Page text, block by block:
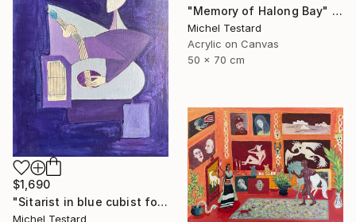
"Memory of Halong Bay" Painting
Michel Testard
Acrylic on Canvas
50 x 70 cm
$1,690
"Sitarist in blue cubist form" Painting
Michel Testard